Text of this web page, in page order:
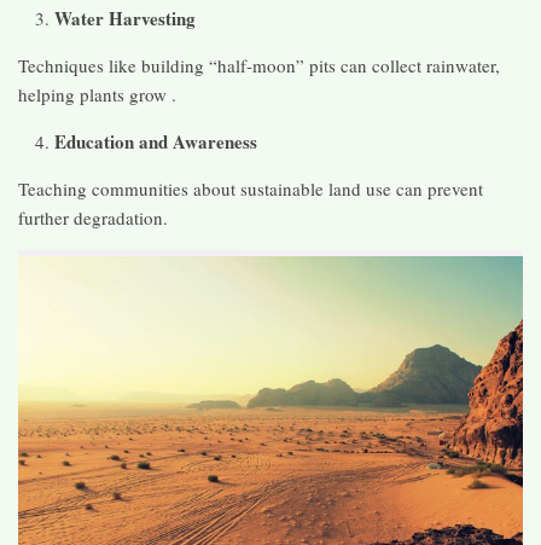
Water Harvesting
Techniques like building “half-moon” pits can collect rainwater,
helping plants grow .
Education and Awareness
Teaching communities about sustainable land use can prevent
further degradation.